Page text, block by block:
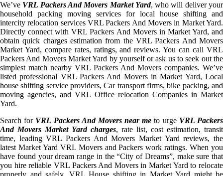
We’ve VRL Packers And Movers Market Yard, who will deliver your
household packing moving services for local house shifting and
intercity relocation services VRL Packers And Movers in Market Yard.
Directly connect with VRL Packers And Movers in Market Yard, and
obtain quick charges estimation from the VRL Packers And Movers
Market Yard, compare rates, ratings, and reviews. You can call VRL
Packers And Movers Market Yard by yourself or ask us to seek out the
simplest match nearby VRL Packers And Movers companies. We’ve
listed professional VRL Packers And Movers in Market Yard, Local
house shifting service providers, Car transport firms, bike packing, and
moving agencies, and VRL Office relocation Companies in Market
Yard.
Search for VRL Packers And Movers near me to urge VRL Packers
And Movers Market Yard charges, rate list, cost estimation, transit
time, leading VRL Packers And Movers Market Yard reviews, the
latest Market Yard VRL Movers and Packers work ratings. When you
have found your dream range in the “City of Dreams”, make sure that
you hire reliable VRL Packers And Movers in Market Yard to relocate
properly and safely. VRL House shifting in Market Yard might be